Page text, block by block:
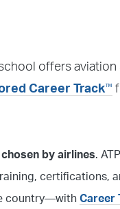
offers
Career Track™
by airlines.
certifications,
country—with Career